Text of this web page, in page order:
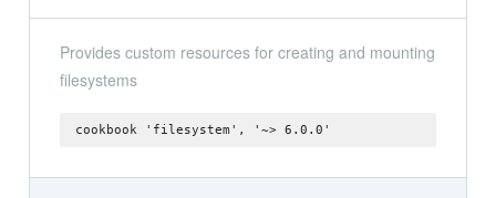
Provides custom resources for creating and mounting
filesystems
cookbook 'filesystem', '~> 6.0.0'